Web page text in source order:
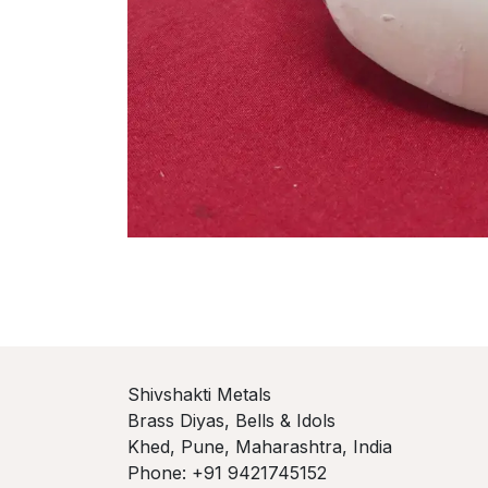
Shivshakti Metals
Brass Diyas, Bells & Idols
Khed, Pune, Maharashtra, India
Phone: +91 9421745152